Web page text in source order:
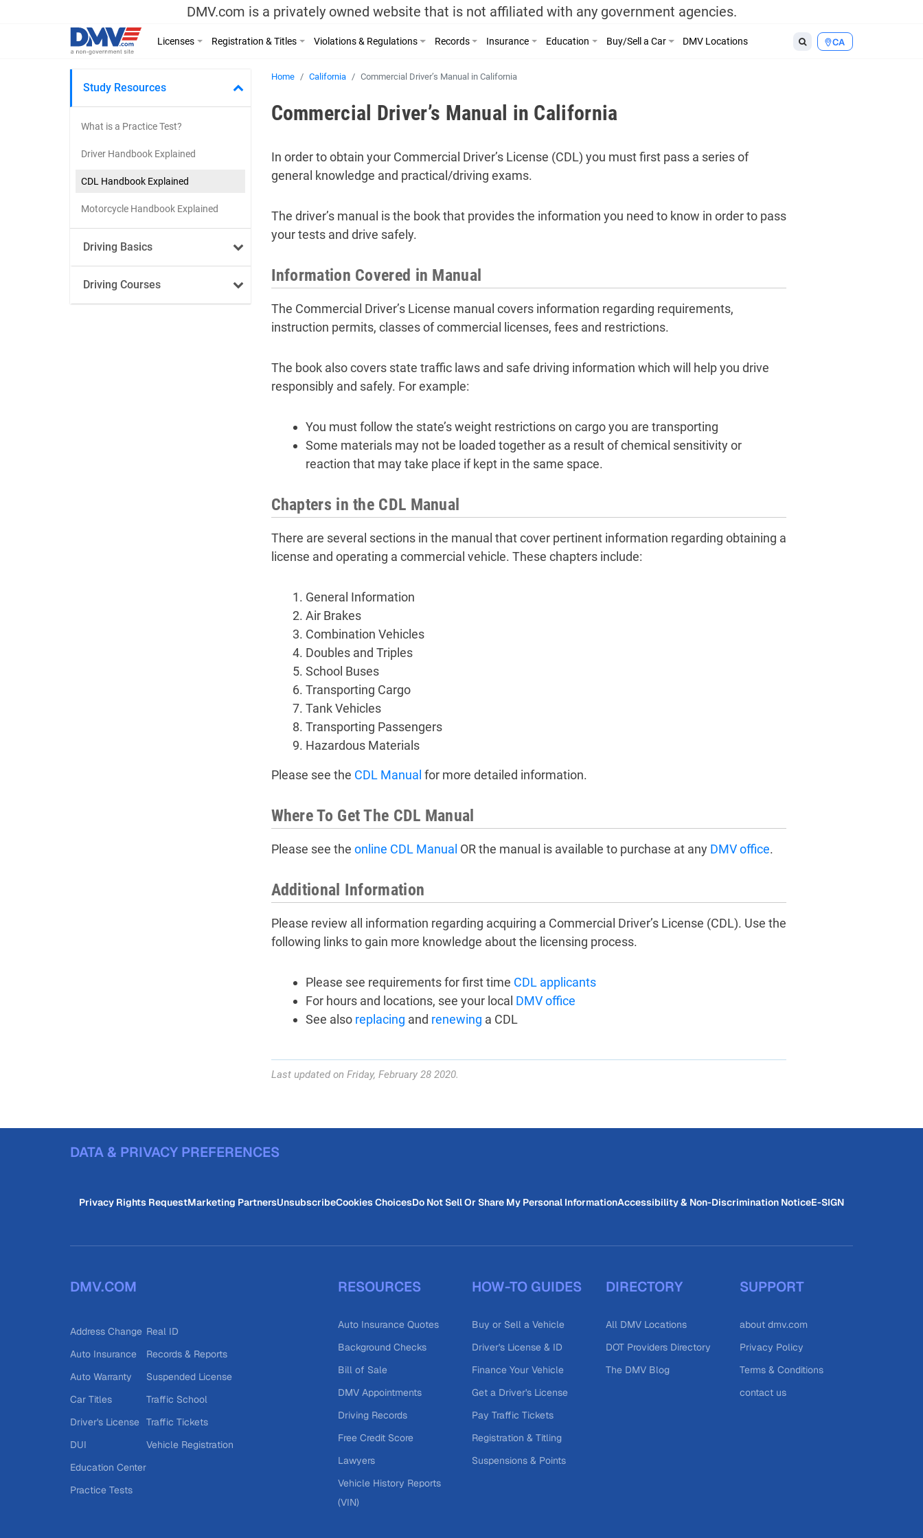
DMV.com is a privately owned website that is not affiliated with any government agencies.
CA
Licenses Registration & Titles Violations & Regulations Records Insurance Education Buy/Sell a Car DMV Locations
Study Resources
What is a Practice Test?
Driver Handbook Explained
CDL Handbook Explained
Motorcycle Handbook Explained
Driving Basics
Driving Courses
Home California Commercial Driver’s Manual in California
Commercial Driver’s Manual in California
In order to obtain your Commercial Driver’s License (CDL) you must first pass a series of
general knowledge and practical/driving exams.
The driver’s manual is the book that provides the information you need to know in order to pass
your tests and drive safely.
Information Covered in Manual
The Commercial Driver’s License manual covers information regarding requirements,
instruction permits, classes of commercial licenses, fees and restrictions.
The book also covers state traffic laws and safe driving information which will help you drive
responsibly and safely. For example:
You must follow the state’s weight restrictions on cargo you are transporting
Some materials may not be loaded together as a result of chemical sensitivity or
reaction that may take place if kept in the same space.
Chapters in the CDL Manual
There are several sections in the manual that cover pertinent information regarding obtaining a
license and operating a commercial vehicle. These chapters include:
General Information
Air Brakes
Combination Vehicles
Doubles and Triples
School Buses
Transporting Cargo
Tank Vehicles
Transporting Passengers
Hazardous Materials
Please see the CDL Manual for more detailed information.
Where To Get The CDL Manual
Please see the online CDL Manual OR the manual is available to purchase at any DMV office.
Additional Information
Please review all information regarding acquiring a Commercial Driver’s License (CDL). Use the
following links to gain more knowledge about the licensing process.
Please see requirements for first time CDL applicants
For hours and locations, see your local DMV office
See also replacing and renewing a CDL
Last updated on Friday, February 28 2020.
DATA & PRIVACY PREFERENCES
Privacy Rights RequestMarketing PartnersUnsubscribeCookies ChoicesDo Not Sell Or Share My Personal InformationAccessibility & Non-Discrimination NoticeE-SIGN
DMV.COM
Address Change
Auto Insurance
Auto Warranty
Car Titles
Driver's License
DUI
Education Center
Practice Tests
Real ID
Records & Reports
Suspended License
Traffic School
Traffic Tickets
Vehicle Registration
RESOURCES
Auto Insurance Quotes
Background Checks
Bill of Sale
DMV Appointments
Driving Records
Free Credit Score
Lawyers
Vehicle History Reports
(VIN)
HOW-TO GUIDES
Buy or Sell a Vehicle
Driver's License & ID
Finance Your Vehicle
Get a Driver's License
Pay Traffic Tickets
Registration & Titling
Suspensions & Points
DIRECTORY
All DMV Locations
DOT Providers Directory
The DMV Blog
SUPPORT
about dmv.com
Privacy Policy
Terms & Conditions
contact us